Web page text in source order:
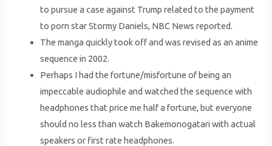
to pursue a case against Trump related to the payment
to porn star Stormy Daniels, NBC News reported.
The manga quickly took off and was revised as an anime
sequence in 2002.
Perhaps I had the fortune/misfortune of being an
impeccable audiophile and watched the sequence with
headphones that price me half a fortune, but everyone
should no less than watch Bakemonogatari with actual
speakers or first rate headphones.